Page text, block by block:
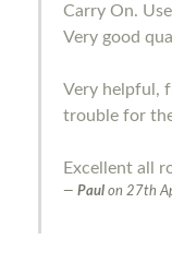
Carry On.
Very good
Very helpful,
trouble for
Excellent all
Paul on 27th